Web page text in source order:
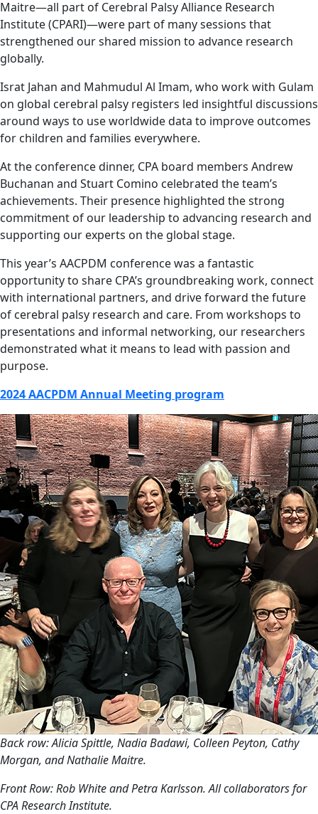
Maitre—all part of Cerebral Palsy Alliance Research
Institute (CPARI)—were part of many sessions that
strengthened our shared mission to advance research
globally.
Israt Jahan and Mahmudul Al Imam, who work with Gulam
on global cerebral palsy registers led insightful discussions
around ways to use worldwide data to improve outcomes
for children and families everywhere.
At the conference dinner, CPA board members Andrew
Buchanan and Stuart Comino celebrated the team’s
achievements. Their presence highlighted the strong
commitment of our leadership to advancing research and
supporting our experts on the global stage.
This year’s AACPDM conference was a fantastic
opportunity to share CPA’s groundbreaking work, connect
with international partners, and drive forward the future
of cerebral palsy research and care. From workshops to
presentations and informal networking, our researchers
demonstrated what it means to lead with passion and
purpose.
2024 AACPDM Annual Meeting program
Back row: Alicia Spittle, Nadia Badawi, Colleen Peyton, Cathy
Morgan, and Nathalie Maitre.
Front Row: Rob White and Petra Karlsson. All collaborators for
CPA Research Institute.